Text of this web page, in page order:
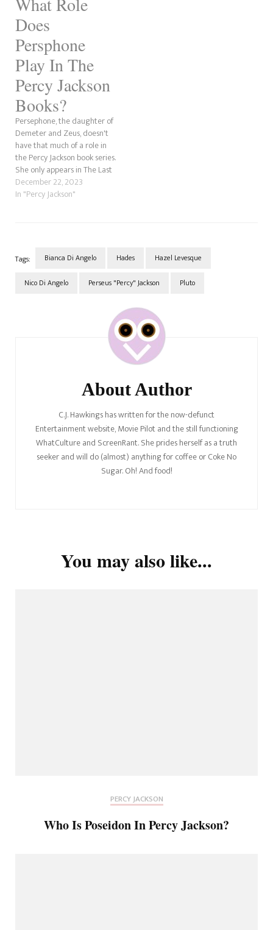
Does
Persphone
Play In The
Percy Jackson
Books?
Persephone, the daughter of
Demeter and Zeus, doesn't
have that much of a role in
the Percy Jackson book series.
She only appears in The Last
Olympian, where she spends
most of the time arguing with
December 22, 2023
In "Percy Jackson"
Tags: Bianca Di Angelo Hades Hazel Levesque
Nico Di Angelo Perseus "Percy" Jackson Pluto
About Author
C.J. Hawkings has written for the now-defunct
Entertainment website, Movie Pilot and the still functioning
WhatCulture and ScreenRant. She prides herself as a truth
seeker and will do (almost) anything for coffee or Coke No
Sugar. Oh! And food!
You may also like...
PERCY JACKSON
Who Is Poseidon In Percy Jackson?